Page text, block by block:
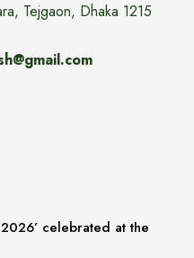
Tejgaon, Dhaka 1215
2026’ celebrated at the